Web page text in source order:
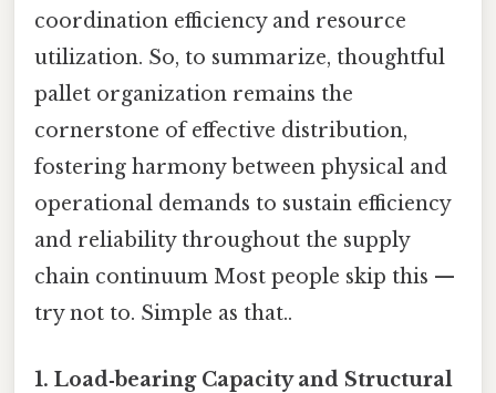
coordination efficiency and resource
utilization. So, to summarize, thoughtful
pallet organization remains the
cornerstone of effective distribution,
fostering harmony between physical and
operational demands to sustain efficiency
and reliability throughout the supply
chain continuum Most people skip this —
try not to. Simple as that..
1. Load‑bearing Capacity and Structural